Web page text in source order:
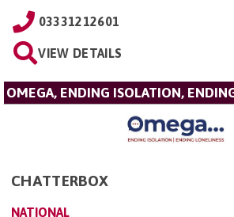
03331212601
VIEW DETAILS
OMEGA, ENDING ISOLATION,
CHATTERBOX
NATIONAL